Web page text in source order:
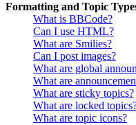
Formatting and Topic
What is BBCode?
Can I use HTML?
What are Smilies?
Can I post images?
What are global
What are
What are sticky topics?
What are locked
What are topic icons?